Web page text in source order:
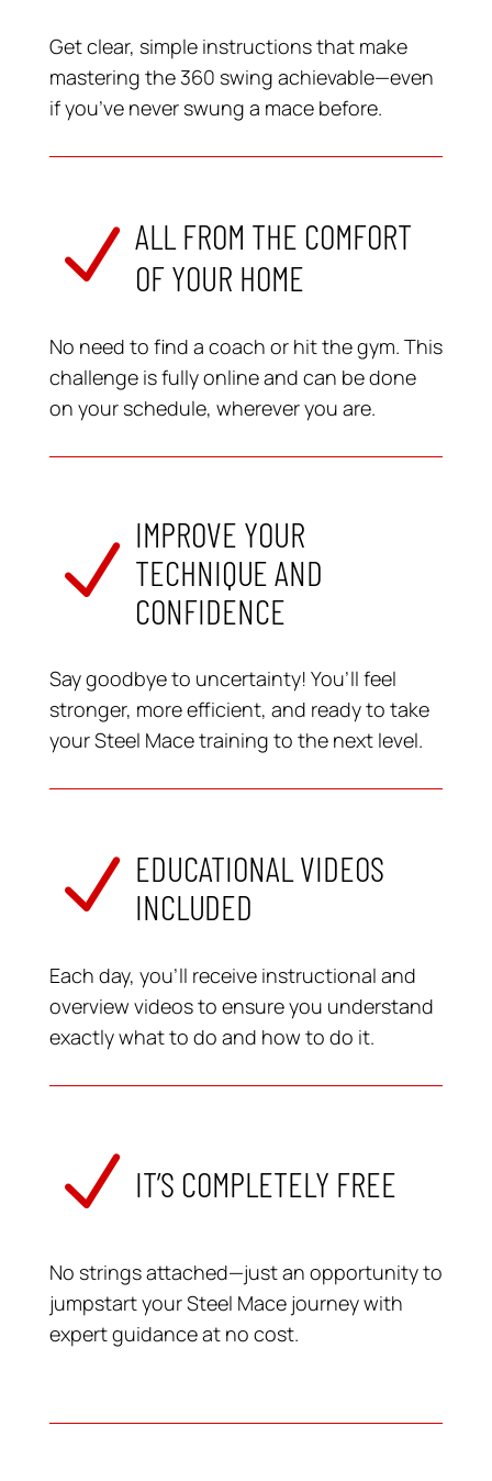
Get clear, simple instructions that make
mastering the 360 swing achievable—even
if you’ve never swung a mace before.
N ALL FROM THE COMFORT
OF YOUR HOME
No need to find a coach or hit the gym. This
challenge is fully online and can be done
on your schedule, wherever you are.
N IMPROVE YOUR
TECHNIQUE AND
CONFIDENCE
Say goodbye to uncertainty! You’ll feel
stronger, more efficient, and ready to take
your Steel Mace training to the next level.
N EDUCATIONAL VIDEOS
INCLUDED
Each day, you’ll receive instructional and
overview videos to ensure you understand
exactly what to do and how to do it.
N IT’S COMPLETELY FREE
No strings attached—just an opportunity to
jumpstart your Steel Mace journey with
expert guidance at no cost.